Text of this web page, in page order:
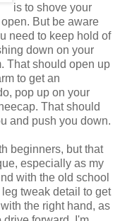
is to shove your
But be aware
need to keep hold of
down on your
That should open up
to get an
pop up on your
That should
and push you down.
beginners, but that
especially as my
with the old school
tweak detail to get
the right hand, as